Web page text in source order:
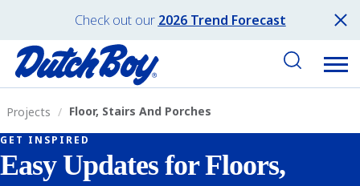
Check out our 2026 Trend Forecast
Projects Floor, Stairs And Porches
GET INSPIRED
Easy Updates for Floors,